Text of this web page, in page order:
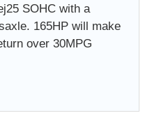
SOHC with a
165HP will make
over 30MPG